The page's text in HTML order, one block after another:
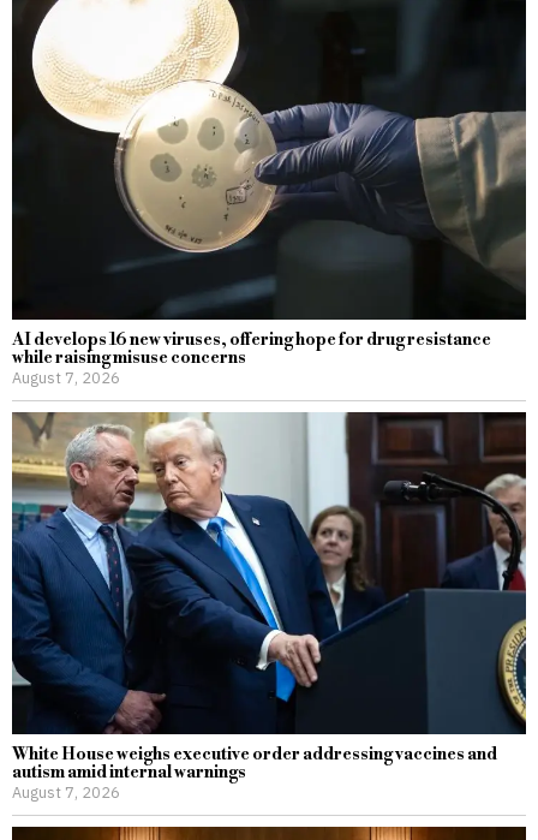
AI develops 16 new viruses, offering hope for drug resistance
while raising misuse concerns
August 7, 2026
White House weighs executive order addressing vaccines and
autism amid internal warnings
August 7, 2026